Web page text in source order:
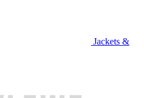
Jackets &